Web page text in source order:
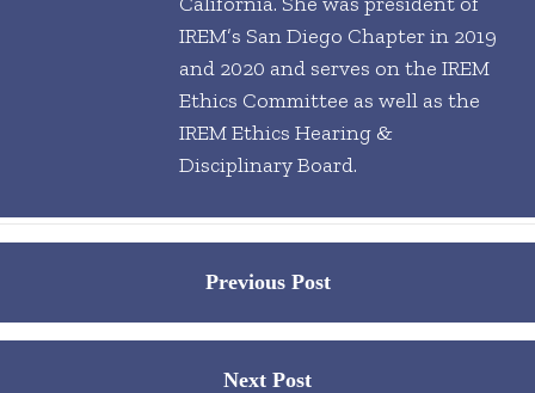
IREM’s San Diego Chapter in 2019
and 2020 and serves on the IREM
Ethics Committee as well as the
IREM Ethics Hearing &
Disciplinary Board.
Previous Post
Next Post